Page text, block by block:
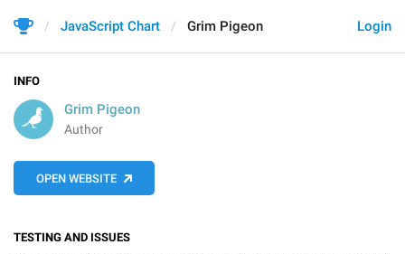
Login
JavaScript Chart Grim Pigeon
INFO
Grim Pigeon
Author
OPEN WEBSITE
TESTING AND ISSUES